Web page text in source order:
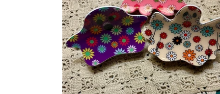
claw
clip